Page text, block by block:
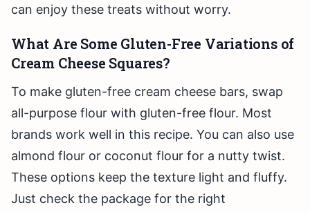
can enjoy these treats without worry.
What Are Some Gluten-Free Variations of
Cream Cheese Squares?
To make gluten-free cream cheese bars, swap
all-purpose flour with gluten-free flour. Most
brands work well in this recipe. You can also use
almond flour or coconut flour for a nutty twist.
These options keep the texture light and fluffy.
Just check the package for the right